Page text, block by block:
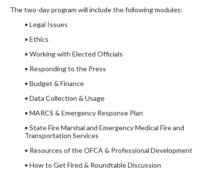
The two-day program will include the following modules:
• Legal Issues
• Ethics
• Working with Elected Officials
• Responding to the Press
• Budget & Finance
• Data Collection & Usage
• MARCS & Emergency Response Plan
• State Fire Marshal and Emergency Medical Fire and
Transportation Services
• Resources of the OFCA & Professional Development
• How to Get Fired & Roundtable Discussion